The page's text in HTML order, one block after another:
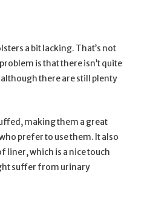
a bit lacking. That’s not
is that there isn’t quite
there are still plenty
making them a great
prefer to use them. It also
liner, which is a nice touch
suffer from urinary